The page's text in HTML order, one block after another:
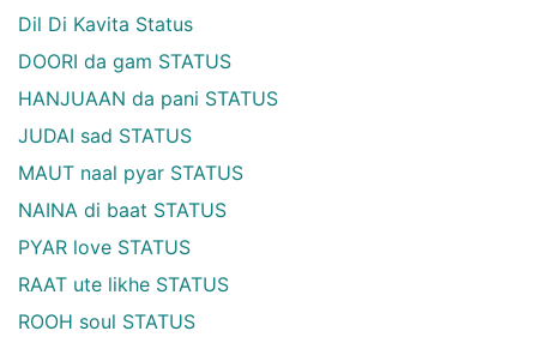
Dil Di Kavita Status
DOORI da gam STATUS
HANJUAAN da pani STATUS
JUDAI sad STATUS
MAUT naal pyar STATUS
NAINA di baat STATUS
PYAR love STATUS
RAAT ute likhe STATUS
ROOH soul STATUS